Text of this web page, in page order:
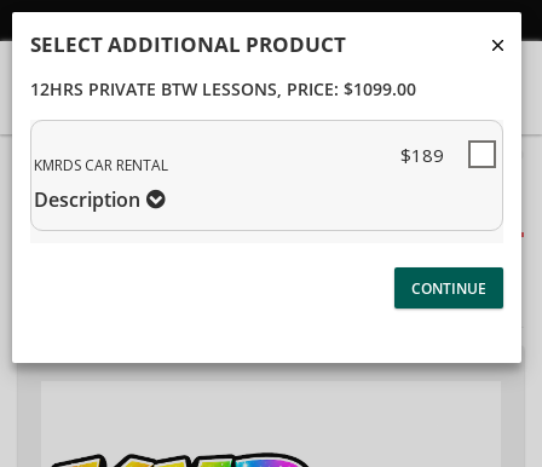
40%
Complete
(success)
Package Selection
SELECT ADDITIONAL PRODUCT
12HRS PRIVATE BTW LESSONS, PRICE: $1099.00
KMRDS CAR RENTAL
Description
$189